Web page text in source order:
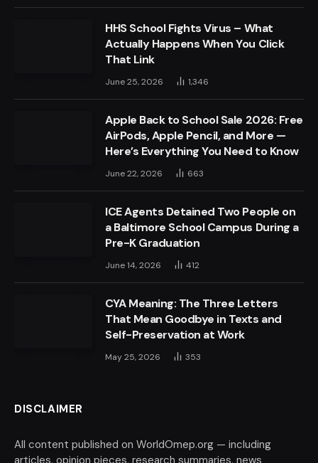
HHS School Fights Virus – What
Actually Happens When You Click
That Link
June 25, 2026 1,346
Apple Back to School Sale 2026: Free
AirPods, Apple Pencil, and More —
Here’s Everything You Need to Know
June 22, 2026 663
ICE Agents Detained Two People on
a Baltimore School Campus During a
Pre-K Graduation
June 14, 2026 412
CYA Meaning: The Three Letters
That Mean Goodbye in Texts and
Self-Preservation at Work
May 25, 2026 353
DISCLAIMER
All content published on WorldOmep.org — including